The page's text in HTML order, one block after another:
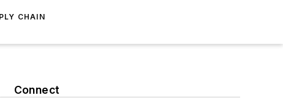
CHAIN
Connect